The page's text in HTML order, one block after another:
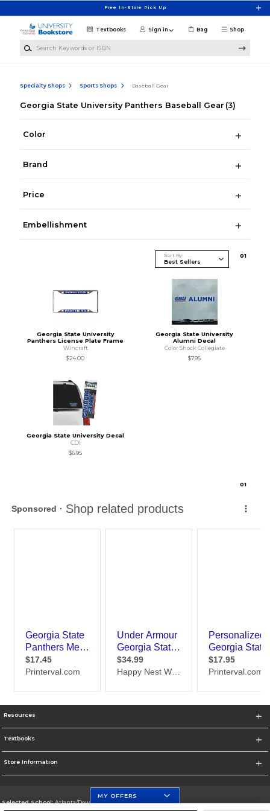
Free In-Store Pick Up
Shop
Textbooks Sign in Bag
Specialty Shops Sports Shops Baseball Gear
Georgia State University Panthers Baseball Gear (3)
Color
Brand
Price
Embellishment
Sort By 01
Georgia State University
Panthers License Plate Frame
Wincraft
$24.00
Georgia State University
Alumni Decal
Color Shock Collegiate
$7.95
Georgia State University Decal
CDI
$6.95
01
Resources
Textbooks
Store Information
Selected School:Atlanta/Downtown Campus
MY OFFERS